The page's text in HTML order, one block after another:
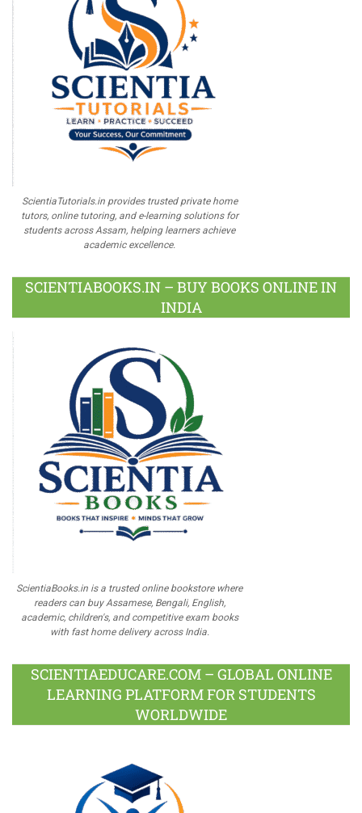
ScientiaTutorials.in provides trusted private home
tutors, online tutoring, and e-learning solutions for
students across Assam, helping learners achieve
academic excellence.
SCIENTIABOOKS.IN – BUY BOOKS ONLINE IN
INDIA
ScientiaBooks.in is a trusted online bookstore where
readers can buy Assamese, Bengali, English,
academic, children's, and competitive exam books
with fast home delivery across India.
SCIENTIAEDUCARE.COM – GLOBAL ONLINE
LEARNING PLATFORM FOR STUDENTS
WORLDWIDE